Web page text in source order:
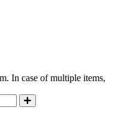
In case of multiple items,